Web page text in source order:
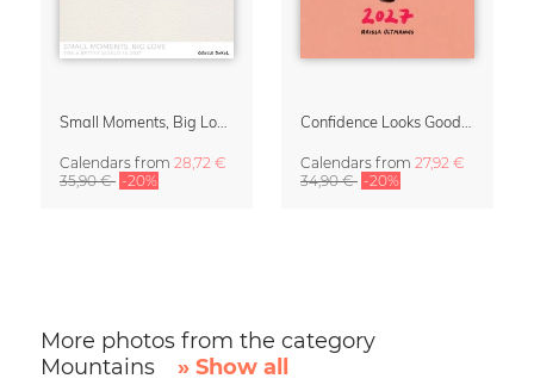
Calendars from 28,72 €
35,90 € -20%
Calendars from 27,92 €
34,90 € -20%
More photos from the category
Mountains
» Show all